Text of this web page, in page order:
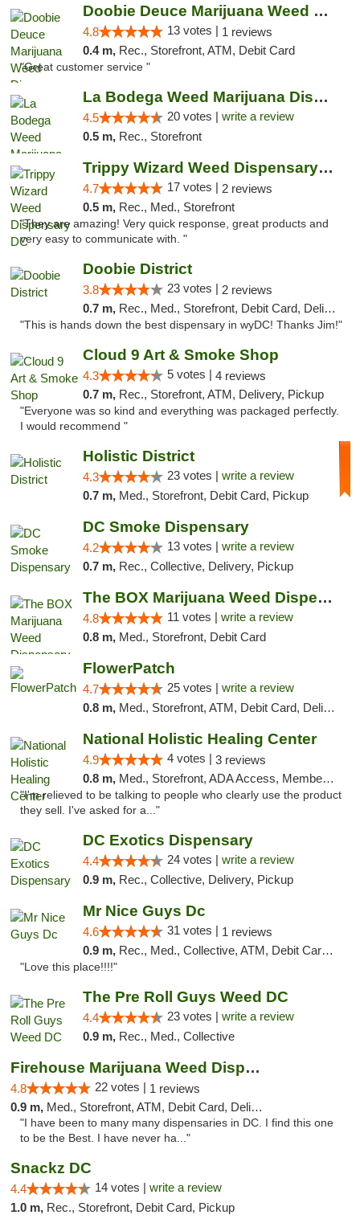
Doobie Deuce Marijuana Weed Dispensary
4.8 13 votes | 1 reviews
0.4 m, Rec., Storefront, ATM, Debit Card
"Great customer service "
La Bodega Weed Marijuana Dispensary
4.5 20 votes | write a review
0.5 m, Rec., Storefront
Trippy Wizard Weed Dispensary DC
4.7 17 votes | 2 reviews
0.5 m, Rec., Med., Storefront
"They are amazing! Very quick response, great products and
very easy to communicate with. "
Doobie District
3.8 23 votes | 2 reviews
0.7 m, Rec., Med., Storefront, Debit Card, Delivery
"This is hands down the best dispensary in wyDC! Thanks Jim!"
Cloud 9 Art & Smoke Shop
4.3 5 votes | 4 reviews
0.7 m, Rec., Storefront, ATM, Delivery, Pickup
"Everyone was so kind and everything was packaged perfectly.
I would recommend "
Holistic District
4.3 23 votes | write a review
0.7 m, Med., Storefront, Debit Card, Pickup
DC Smoke Dispensary
4.2 13 votes | write a review
0.7 m, Rec., Collective, Delivery, Pickup
The BOX Marijuana Weed Dispensary DC
4.8 11 votes | write a review
0.8 m, Med., Storefront, Debit Card
FlowerPatch
4.7 25 votes | write a review
0.8 m, Med., Storefront, ATM, Debit Card, Delivery, Pickup
National Holistic Healing Center
4.9 4 votes | 3 reviews
0.8 m, Med., Storefront, ADA Access, Member Application Required
"I'm relieved to be talking to people who clearly use the product
they sell. I've asked for a..."
DC Exotics Dispensary
4.4 24 votes | write a review
0.9 m, Rec., Collective, Delivery, Pickup
Mr Nice Guys Dc
4.6 31 votes | 1 reviews
0.9 m, Rec., Med., Collective, ATM, Debit Card, Delivery, Pickup
"Love this place!!!!"
The Pre Roll Guys Weed DC
4.4 23 votes | write a review
0.9 m, Rec., Med., Collective
Firehouse Marijuana Weed Dispensary
4.8 22 votes | 1 reviews
0.9 m, Med., Storefront, ATM, Debit Card, Delivery, Pickup
"I have been to many many dispensaries in DC. I find this one
to be the Best. I have never ha..."
Snackz DC
4.4 14 votes | write a review
1.0 m, Rec., Storefront, Debit Card, Pickup